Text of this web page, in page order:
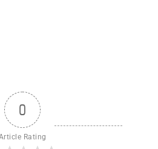
0
Rating